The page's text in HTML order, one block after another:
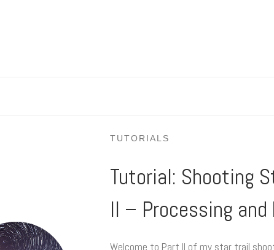
TUTORIALS
Tutorial: Shooting
II – Processing
Welcome to Part II of my star trail